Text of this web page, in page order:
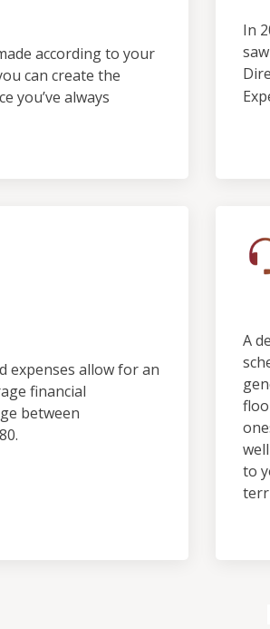
according to your
can create the
you’ve always
In
expenses allow for an
financial
between
A
to